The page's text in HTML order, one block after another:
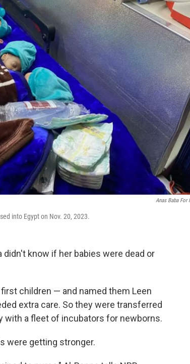
Anas Baba For
into Egypt on Nov. 20, 2023.
didn't know if her babies were dead or
children — and named them Leen
extra care. So they were transferred
with a fleet of incubators for newborns.
were getting stronger.